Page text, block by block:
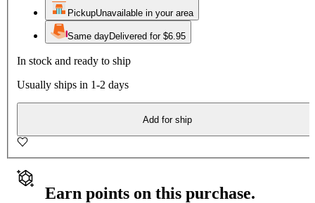
PickupUnavailable in your area
Same dayDelivered for $6.95
In stock and ready to ship
Usually ships in 1-2 days
Add for ship
Earn points on this purchase.